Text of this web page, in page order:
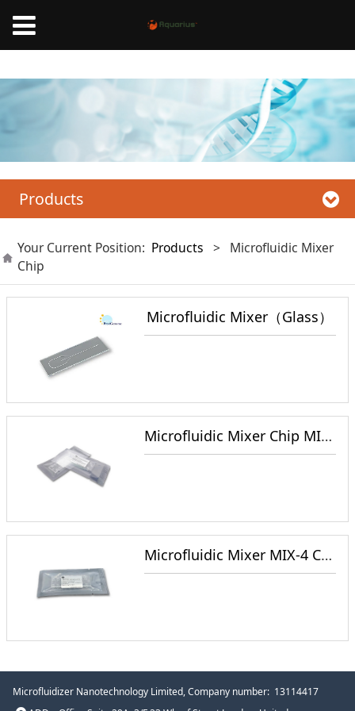
synthesis system
Products
Your Current Position: Products > Microfluidic Mixer
Chip
Microfluidic Mixer（Glass）
Microfluidic Mixer Chip MIX-3 for NanoParticle Synthesis
Microfluidic Mixer MIX-4 Chip for NanoParticle Synthesis
Microfluidizer Nanotechnology Limited, Company number: 13114417